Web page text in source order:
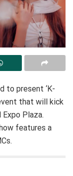
to present ‘K-
that will kick
Plaza.
features a